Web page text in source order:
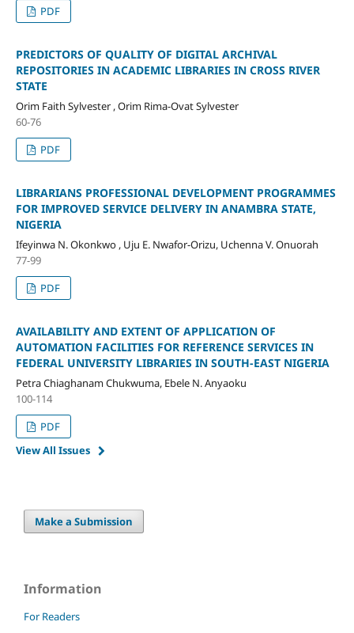
PDF
PREDICTORS OF QUALITY OF DIGITAL ARCHIVAL
REPOSITORIES IN ACADEMIC LIBRARIES IN CROSS RIVER
STATE
Orim Faith Sylvester , Orim Rima-Ovat Sylvester
60-76
PDF
LIBRARIANS PROFESSIONAL DEVELOPMENT PROGRAMMES
FOR IMPROVED SERVICE DELIVERY IN ANAMBRA STATE,
NIGERIA
Ifeyinwa N. Okonkwo , Uju E. Nwafor-Orizu, Uchenna V. Onuorah
77-99
PDF
AVAILABILITY AND EXTENT OF APPLICATION OF
AUTOMATION FACILITIES FOR REFERENCE SERVICES IN
FEDERAL UNIVERSITY LIBRARIES IN SOUTH-EAST NIGERIA
Petra Chiaghanam Chukwuma, Ebele N. Anyaoku
100-114
PDF
View All Issues
Make a Submission
Information
For Readers